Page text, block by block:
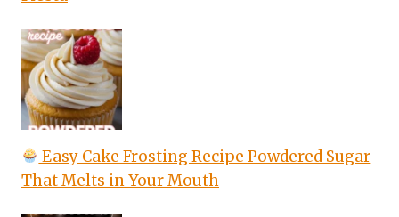
Easy Cake Frosting Recipe Powdered Sugar
That Melts in Your Mouth